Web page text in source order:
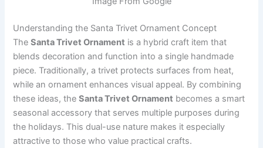
Understanding the Santa Trivet Ornament Concept
TheSanta Trivet Ornament is a hybrid craft item that
blends decoration and function into a single handmade
piece. Traditionally, a trivet protects surfaces from heat,
while an ornament enhances visual appeal. By combining
these ideas, theSanta Trivet Ornament becomes a smart
seasonal accessory that serves multiple purposes during
the holidays. This dual-use nature makes it especially
attractive to those who value practical crafts.